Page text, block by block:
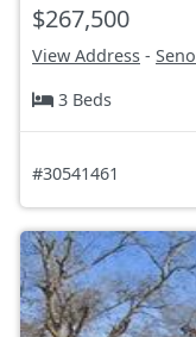
$267,500
View Address -
3 Beds
#30541461